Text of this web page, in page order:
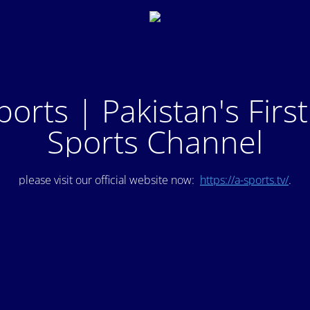
| Pakistan's
Sports Channel
please visit our official website now: https://a-sports.tv/.